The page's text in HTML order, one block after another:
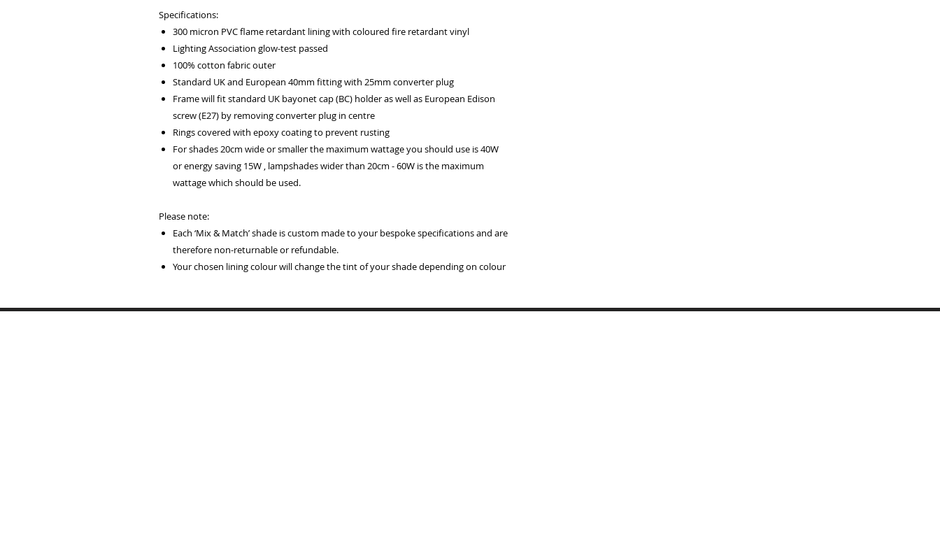
Specifications:
300 micron PVC flame retardant lining with coloured fire retardant vinyl
Lighting Association glow-test passed
100% cotton fabric outer
Standard UK and European 40mm fitting with 25mm converter plug
Frame will fit standard UK bayonet cap (BC) holder as well as European Edison
screw (E27) by removing converter plug in centre
Rings covered with epoxy coating to prevent rusting
For shades 20cm wide or smaller the maximum wattage you should use is 40W
or energy saving 15W , lampshades wider than 20cm - 60W is the maximum
wattage which should be used.
Please note:
Each ‘Mix & Match’ shade is custom made to your bespoke specifications and are
therefore non-returnable or refundable.
Your chosen lining colour will change the tint of your shade depending on colour